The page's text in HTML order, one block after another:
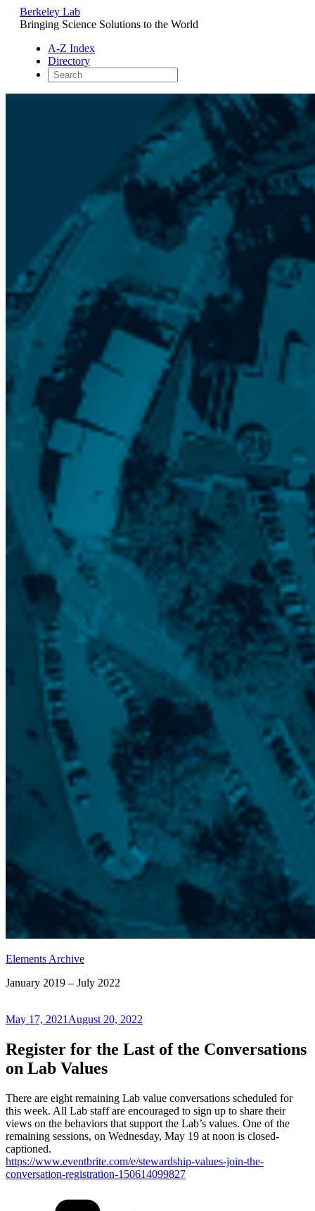
Berkeley Lab
Bringing Science Solutions to the World
A-Z Index
Directory
Elements Archive
January 2019 – July 2022
Posted
May 17, 2021 August 20, 2022
Register for the Last of the Conversations
on Lab Values
There are eight remaining Lab value conversations scheduled for
this week. All Lab staff are encouraged to sign up to share their
views on the behaviors that support the Lab’s values. One of the
remaining sessions, on Wednesday, May 19 at noon is closed-
captioned.
https://www.eventbrite.com/e/stewardship-values-join-the-
conversation-registration-150614099827